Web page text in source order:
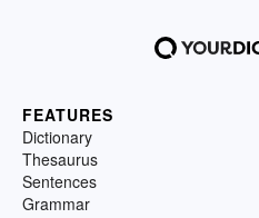
FEATURES
Dictionary
Thesaurus
Sentences
Grammar